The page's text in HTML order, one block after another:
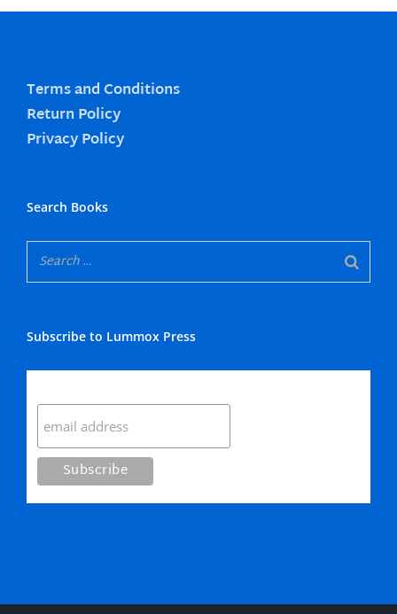
Terms and Conditions
Return Policy
Privacy Policy
Search Books
Subscribe to Lummox Press